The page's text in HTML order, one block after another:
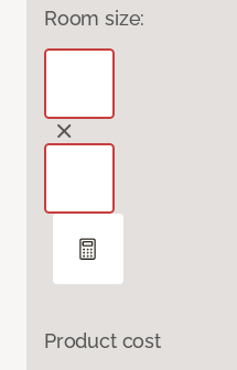
Room size:
Product cost